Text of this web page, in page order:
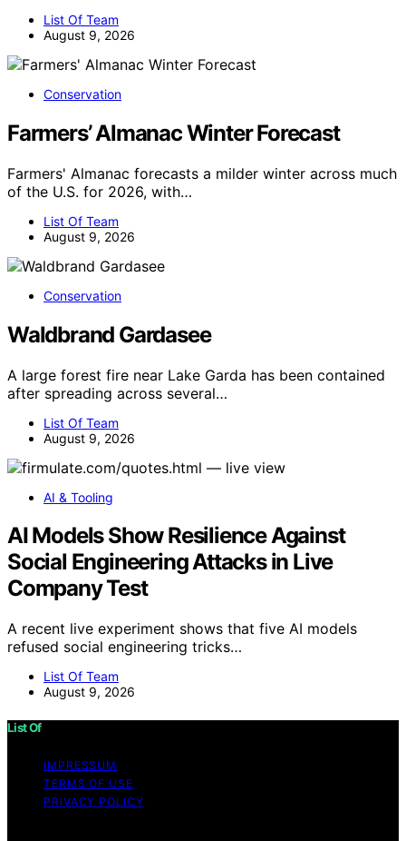
List Of Team
August 9, 2026
Conservation
Farmers’ Almanac Winter Forecast
Farmers' Almanac forecasts a milder winter across much
of the U.S. for 2026, with…
List Of Team
August 9, 2026
Conservation
Waldbrand Gardasee
A large forest fire near Lake Garda has been contained
after spreading across several…
List Of Team
August 9, 2026
AI & Tooling
AI Models Show Resilience Against
Social Engineering Attacks in Live
Company Test
A recent live experiment shows that five AI models
refused social engineering tricks…
List Of Team
August 9, 2026
List Of
IMPRESSUM
TERMS OF USE
PRIVACY POLICY